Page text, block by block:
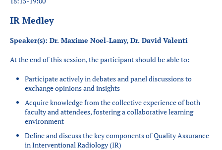
IR Medley
Speaker(s): Dr. Maxime Noel-Lamy, Dr. David Valenti
At the end of this session, the participant should be able to:
Participate actively in debates and panel discussions to
exchange opinions and insights
Acquireknowledge from the collective experience of both
faculty and attendees, fostering a collaborative learning
environment
Define and discuss the key components of Quality Assurance
in Interventional Radiology (IR)